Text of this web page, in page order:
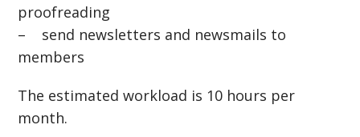
proofreading
– send newsletters and newsmails to
members
The estimated workload is 10 hours per
month.